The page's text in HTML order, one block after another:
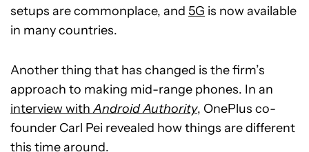
setups are commonplace, and 5G is now available
in many countries.
Another thing that has changed is the firm’s
approach to making mid-range phones. In an
interview withAndroid Authority, OnePlus co-
founder Carl Pei revealed how things are different
this time around.